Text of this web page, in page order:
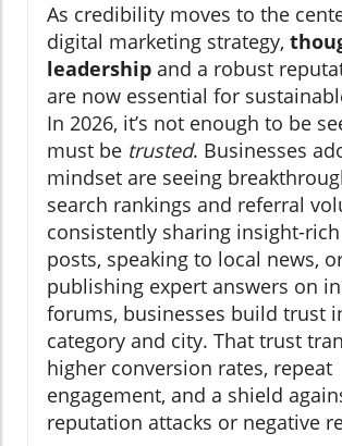
As credibility moves to the
digital marketing strategy,
leadership and a robust
are now essential for
In 2026, it’s not enough to be
must be trusted. Businesses
mindset are seeing
search rankings and referral
consistently sharing insight-
posts, speaking to local news,
publishing expert answers on
forums, businesses build trust
category and city. That trust
higher conversion rates, repeat
engagement, and a shield
reputation attacks or negative